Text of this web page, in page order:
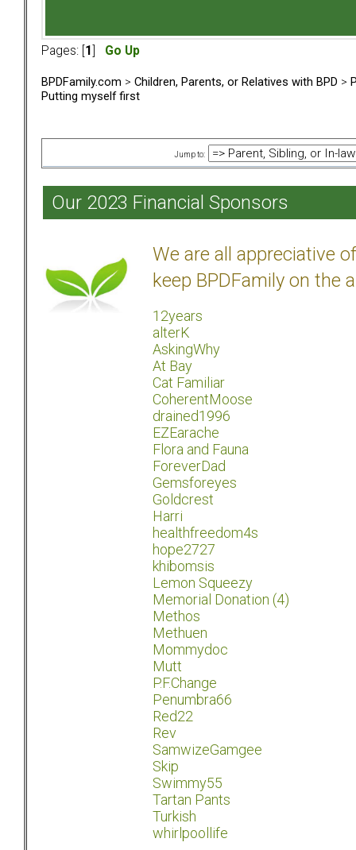
Pages: [ 1 Go Up
BPDFamily.com > Children, Parents, or Relatives with BPD >
Putting myself first
Jump to:
Our 2023 Financial Sponsors
We are all appreciative
keep BPDFamily on the
12years
alterK
AskingWhy
At Bay
Cat Familiar
CoherentMoose
drained1996
EZEarache
Flora and Fauna
ForeverDad
Gemsforeyes
Goldcrest
Harri
healthfreedom4s
hope2727
khibomsis
Lemon Squeezy
Memorial Donation (4)
Methos
Methuen
Mommydoc
Mutt
P.F.Change
Penumbra66
Red22
Rev
SamwizeGamgee
Skip
Swimmy55
Tartan Pants
Turkish
whirlpoollife